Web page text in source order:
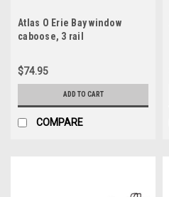
Atlas O Erie Bay window
caboose, 3 rail
$74.95
ADD TO CART
COMPARE